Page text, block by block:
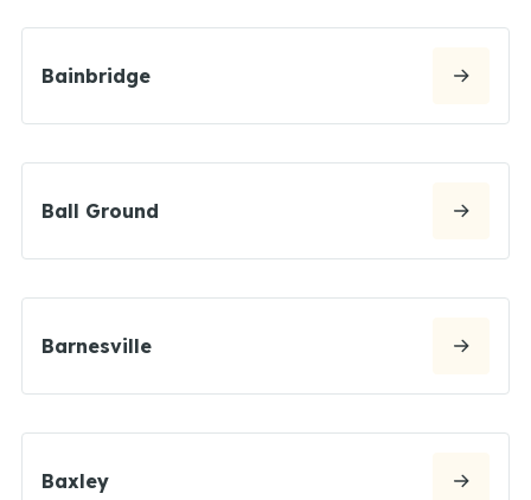
Bainbridge
Ball Ground
Barnesville
Baxley